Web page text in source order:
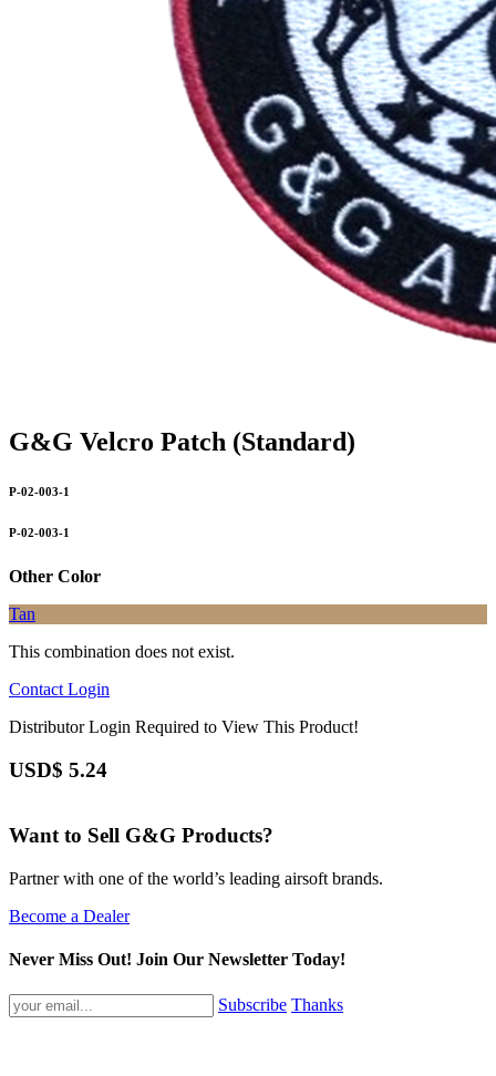
G&G Velcro Patch (Standard)
P-02-003-1
P-02-003-1
Other Color
Tan
This combination does not exist.
Contact Login
Distributor Login Required to View This Product!
USD$ 5.24
Want to Sell G&G Products?
Partner with one of the world’s leading airsoft brands.
Become a Dealer
Never Miss Out! Join Our Newsletter Today!
Subscribe Thanks